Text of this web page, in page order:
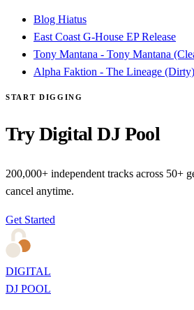
Blog Hiatus
East Coast G-House EP Release
Tony Mantana - Tony Mantana
Alpha Faktion - The Lineage (Dirty)
START DIGGING
Try Digital DJ Pool
200,000+ independent tracks across 50+
cancel anytime.
Get Started
DIGITAL
DJ POOL